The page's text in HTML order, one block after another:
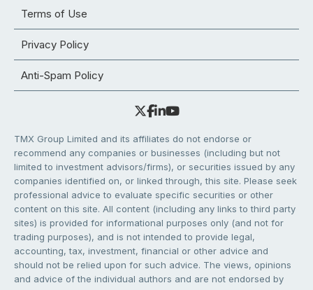
Terms of Use
Privacy Policy
Anti-Spam Policy
TMX Group Limited and its affiliates do not endorse or
recommend any companies or businesses (including but not
limited to investment advisors/firms), or securities issued by any
companies identified on, or linked through, this site. Please seek
professional advice to evaluate specific securities or other
content on this site. All content (including any links to third party
sites) is provided for informational purposes only (and not for
trading purposes), and is not intended to provide legal,
accounting, tax, investment, financial or other advice and
should not be relied upon for such advice. The views, opinions
and advice of the individual authors and are not endorsed by